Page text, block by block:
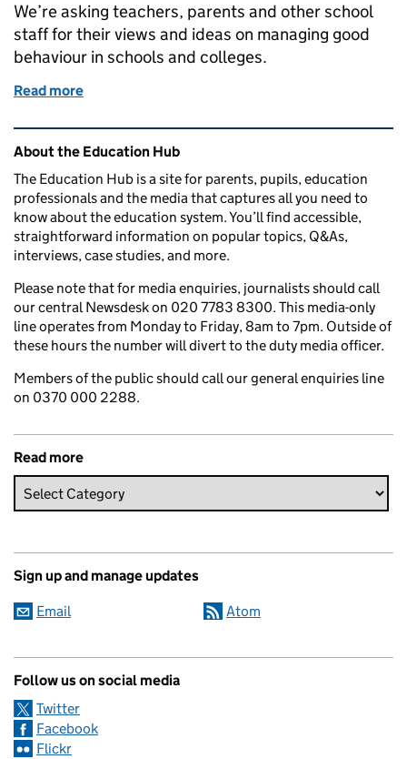
We’re asking teachers, parents and other school
staff for their views and ideas on managing good
behaviour in schools and colleges.
Read more
Related content and links
About the Education Hub
The Education Hub is a site for parents, pupils, education
professionals and the media that captures all you need to
know about the education system. You’ll find accessible,
straightforward information on popular topics, Q&As,
interviews, case studies, and more.
Please note that for media enquiries, journalists should call
our central Newsdesk on 020 7783 8300. This media-only
line operates from Monday to Friday, 8am to 7pm. Outside of
these hours the number will divert to the duty media officer.
Members of the public should call our general enquiries line
on 0370 000 2288.
Read more
Sign up and manage updates
Email Atom
Follow us on social media
Twitter
Facebook
Flickr